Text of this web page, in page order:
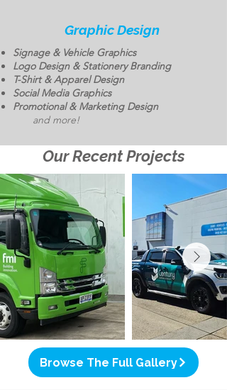
Graphic Design
Signage & Vehicle Graphics
Logo Design & Stationery Branding
T-Shirt & Apparel Design
Social Media Graphics
Promotional & Marketing Design
and more!
Our Recent Projects
Browse The Full Gallery